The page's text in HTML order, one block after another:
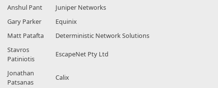
Anshul Pant
Juniper Networks
Gary Parker
Equinix
Matt Patafta
Deterministic Network Solutions
Stavros
Patiniotis
EscapeNet Pty Ltd
Jonathan
Patsanas
Calix